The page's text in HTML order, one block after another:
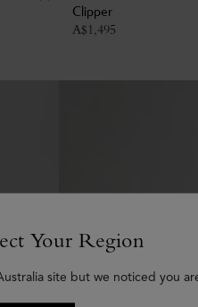
Clipper
A$1,495
Your Region
site but we noticed you